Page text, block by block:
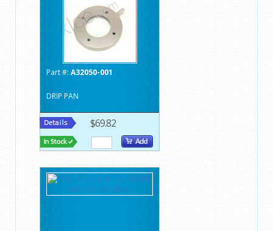
Part #: A32050-001
DRIP PAN
$69.82